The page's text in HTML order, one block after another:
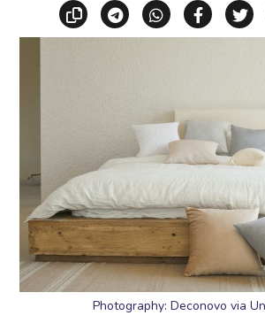
Copy linkShare viaShare via
Photography: Deconovo via